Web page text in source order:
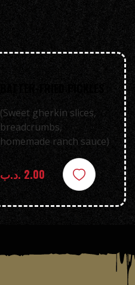
BATTER-FRIED PICKLES
(Sweet gherkin slices,
breadcrumbs,
homemade ranch sauce)
2.00 .د.ب